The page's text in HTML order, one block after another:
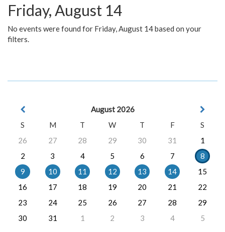
Friday, August 14
No events were found for Friday, August 14 based on your
filters.
August 2026
S
M T W T F
S
26
27 28 29 30 31
1
2
3 4 5 6 7
8
9
10 11 12 13 14
15
16
17 18 19 20 21
22
23
24 25 26 27 28
29
30
31 1 2 3 4 5